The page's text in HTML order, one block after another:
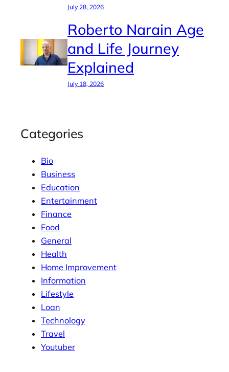
July 28, 2026
Roberto Narain Age
and Life Journey
Explained
July 18, 2026
Categories
Bio
Business
Education
Entertainment
Finance
Food
General
Health
Home Improvement
Information
Lifestyle
Loan
Technology
Travel
Youtuber